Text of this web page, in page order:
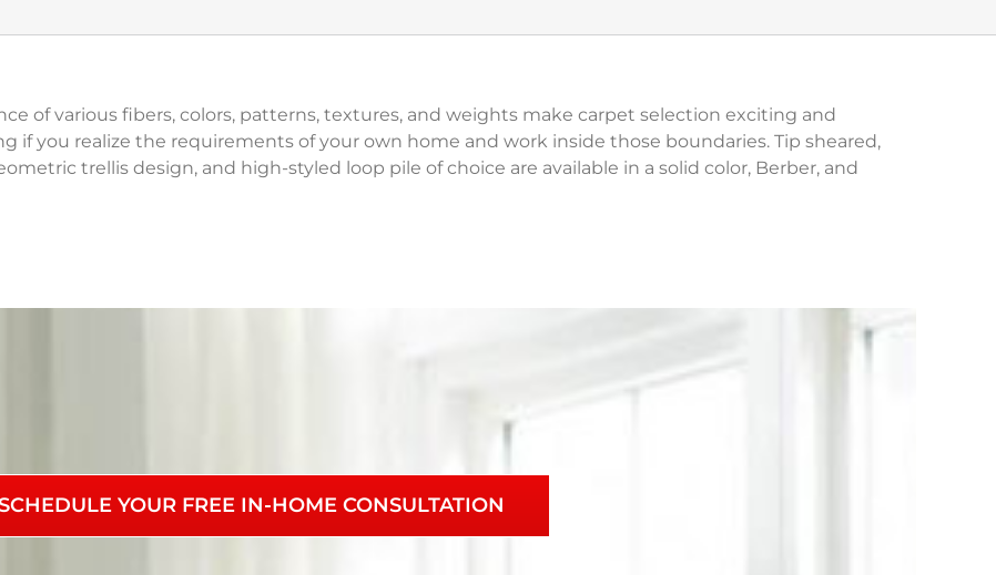
of various fibers, colors, patterns, textures, and weights make carpet selection exciting and
if you realize the requirements of your own home and work inside those boundaries. Tip sheared,
trellis design, and high-styled loop pile of choice are available in a solid color, Berber, and
YOUR FREE IN-HOME CONSULTATION